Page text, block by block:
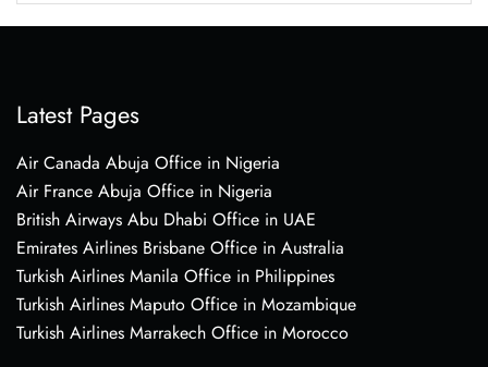
Latest Pages
Air Canada Abuja Office in Nigeria
Air France Abuja Office in Nigeria
British Airways Abu Dhabi Office in UAE
Emirates Airlines Brisbane Office in Australia
Turkish Airlines Manila Office in Philippines
Turkish Airlines Maputo Office in Mozambique
Turkish Airlines Marrakech Office in Morocco